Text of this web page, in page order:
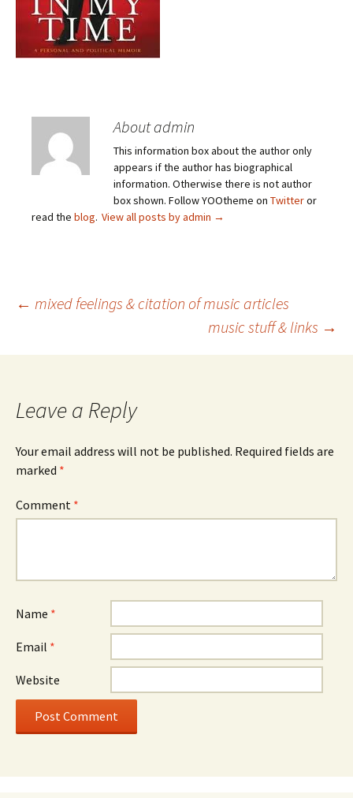
About admin
This information box about the author only
appears if the author has biographical
information. Otherwise there is not author
box shown. Follow YOOtheme on Twitteror
read the blog. View all posts by admin →
Post
navigation
← mixed feelings & citation of music articles
music stuff & links →
Leave a Reply
Your email address will not be published. Required fields are
marked *
Comment *
Name *
Email *
Website